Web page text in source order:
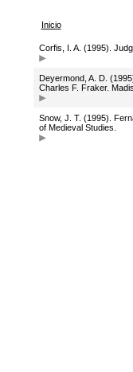
Inicio
Corfis, I. A. (1995).
Deyermond, A. D.
Charles F. Fraker.
Snow, J. T. (1995).
of Medieval Studies.